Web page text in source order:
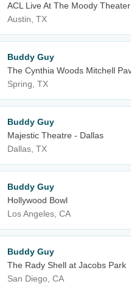
ACL Live At The Moody Theater
Austin, TX
Buddy Guy
The Cynthia Woods Mitchell
Spring, TX
Buddy Guy
Majestic Theatre - Dallas
Dallas, TX
Buddy Guy
Hollywood Bowl
Los Angeles, CA
Buddy Guy
The Rady Shell at Jacobs Park
San Diego, CA